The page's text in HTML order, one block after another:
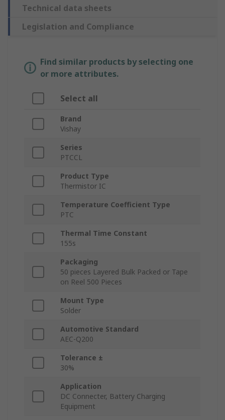
Technical data sheets
Legislation and Compliance
Find similar products by selecting one
or more attributes.
Select all
Brand
Vishay
Series
PTCCL
Product Type
Thermistor IC
Temperature Coefficient Type
PTC
Thermal Time Constant
155s
Packaging
50 pieces Layered Bulk Packed or Tape
on Reel 500 Pieces
Mount Type
Solder
Automotive Standard
AEC-Q200
Tolerance ±
30%
Application
DC Connecter, Battery Charging
Equipment